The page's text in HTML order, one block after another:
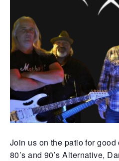
Join us on the patio for good
80’s and 90’s Alternative,